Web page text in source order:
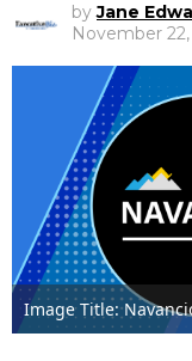
by Jane
November 22,
Image Title: